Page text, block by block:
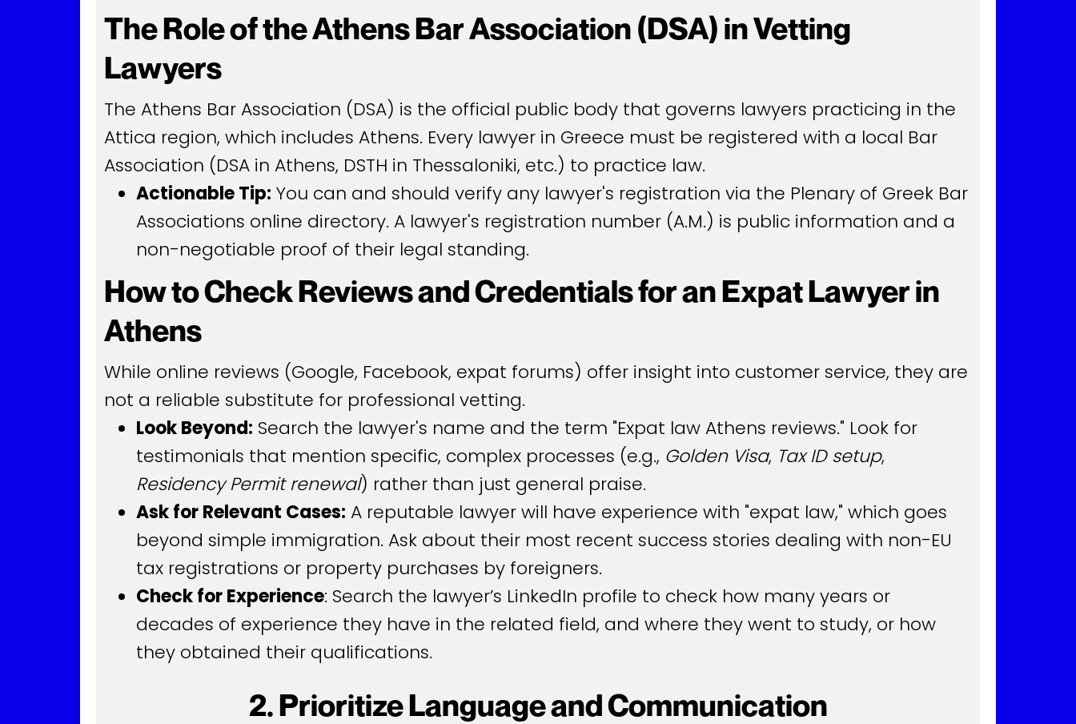
The Role of the Athens Bar Association (DSA) in Vetting
Lawyers
The Athens Bar Association (DSA) is the official public body that governs lawyers practicing in the
Attica region, which includes Athens. Every lawyer in Greece must be registered with a local Bar
Association (DSA in Athens, DSTH in Thessaloniki, etc.) to practice law.
Actionable Tip: You can and should verify any lawyer's registration via the Plenary of Greek Bar
Associations online directory. A lawyer's registration number (A.M.) is public information and a
non-negotiable proof of their legal standing.
How to Check Reviews and Credentials for an Expat Lawyer in
Athens
While online reviews (Google, Facebook, expat forums) offer insight into customer service, they are
not a reliable substitute for professional vetting.
Look Beyond: Search the lawyer's name and the term "Expat law Athens reviews." Look for
testimonials that mention specific, complex processes (e.g., Golden Visa, Tax ID setup,
Residency Permit renewal) rather than just general praise.
Ask for Relevant Cases: A reputable lawyer will have experience with "expat law," which goes
beyond simple immigration. Ask about their most recent success stories dealing with non-EU
tax registrations or property purchases by foreigners.
Check for Experience: Search the lawyer’s LinkedIn profile to check how many years or
decades of experience they have in the related field, and where they went to study, or how
they obtained their qualifications.
2. Prioritize Language and Communication